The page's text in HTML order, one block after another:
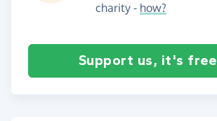
charity - how?
Support us, it's free